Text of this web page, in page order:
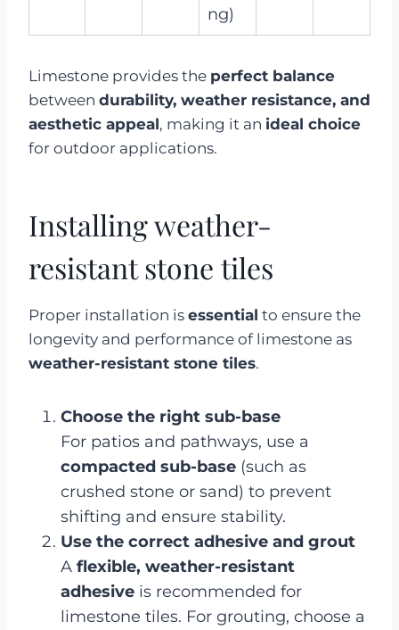
ng)
Limestone provides the perfect balance
between durability, weather resistance, and
aesthetic appeal, making it an ideal choice
for outdoor applications.
Installing weather-
resistant stone tiles
Proper installation is essential to ensure the
longevity and performance of limestone as
weather-resistant stone tiles.
Choose the right sub-base
For patios and pathways, use a
compacted sub-base (such as
crushed stone or sand) to prevent
shifting and ensure stability.
Use the correct adhesive and grout
A flexible, weather-resistant
adhesive is recommended for
limestone tiles. For grouting, choose a